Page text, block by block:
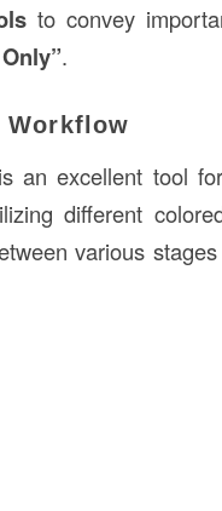
to convey
.
Workflow
an excellent tool
different
various